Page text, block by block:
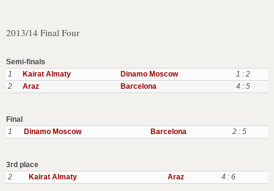
2013/14 Final Four
Semi-finals
1
Kairat Almaty Dinamo Moscow
1 : 2
2
Araz Barcelona 4 : 5
Final
1
Dinamo Moscow Barcelona 2 : 5
3rd place
2
Kairat Almaty Araz 4 : 6